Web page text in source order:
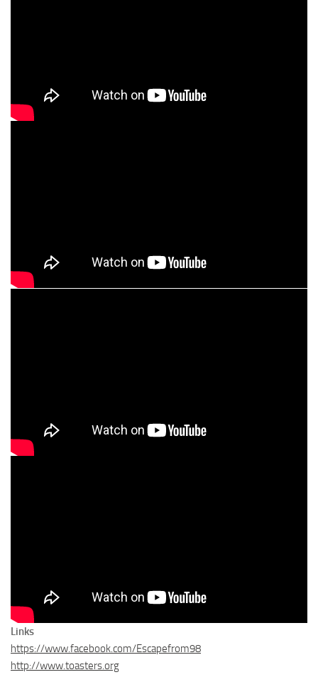
Links
https://www.facebook.com/Escapefrom98
http://www.toasters.org